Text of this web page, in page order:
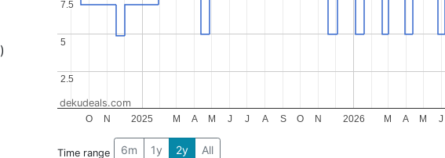
)
2025 2026
O N M A M J J A S O N M A M J
2.5
2.5
5
5
7.5
7.5
dekudeals.com
Time range 6m 1y 2y All